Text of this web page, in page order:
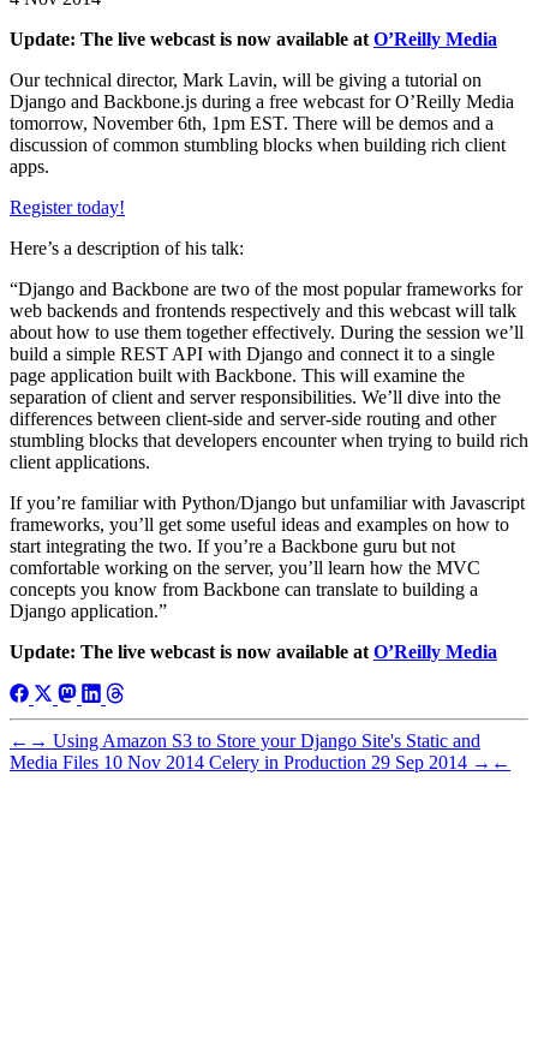
Update: The live webcast is now available at O’Reilly Media
Our technical director, Mark Lavin, will be giving a tutorial on
Django and Backbone.js during a free webcast for O’Reilly Media
tomorrow, November 6th, 1pm EST. There will be demos and a
discussion of common stumbling blocks when building rich client
apps.
Register today!
Here’s a description of his talk:
“Django and Backbone are two of the most popular frameworks for
web backends and frontends respectively and this webcast will talk
about how to use them together effectively. During the session we’ll
build a simple REST API with Django and connect it to a single
page application built with Backbone. This will examine the
separation of client and server responsibilities. We’ll dive into the
differences between client-side and server-side routing and other
stumbling blocks that developers encounter when trying to build rich
client applications.
If you’re familiar with Python/Django but unfamiliar with Javascript
frameworks, you’ll get some useful ideas and examples on how to
start integrating the two. If you’re a Backbone guru but not
comfortable working on the server, you’ll learn how the MVC
concepts you know from Backbone can translate to building a
Django application.”
Update: The live webcast is now available at O’Reilly Media
← → Using Amazon S3 to Store your Django Site's Static and
Media Files 10 Nov 2014 Celery in Production 29 Sep 2014 → ←